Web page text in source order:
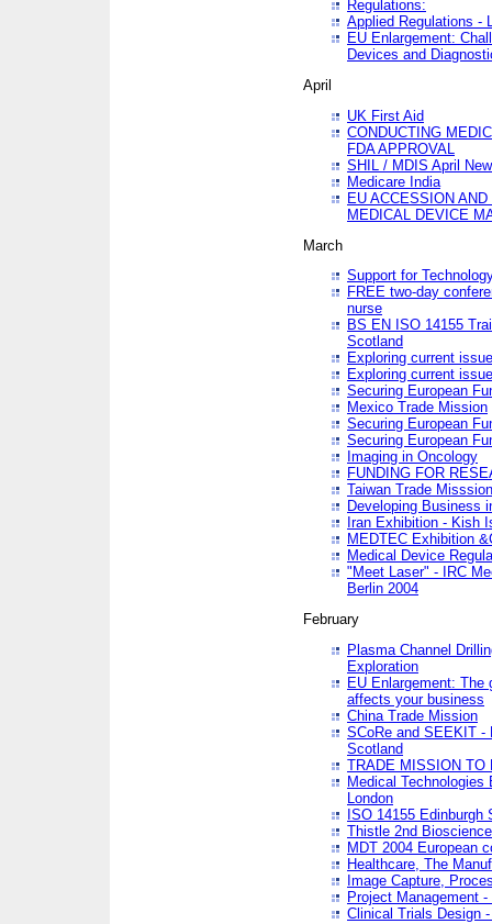
Regulations:
Applied Regulations -
EU Enlargement:
Devices and
April
UK First Aid
CONDUCTING
FDA APPROVAL
SHIL / MDIS April
Medicare India
EU ACCESSION
MEDICAL DEVICE
March
Support for
FREE two-day
nurse
BS EN ISO 14155
Scotland
Exploring current
Exploring current
Securing European
Mexico Trade Mission
Securing European
Securing European
Imaging in Oncology
FUNDING FOR
Taiwan Trade Misssion
Developing Business
Iran Exhibition - Kish
MEDTEC Exhibition
Medical Device
"Meet Laser" - IRC
Berlin 2004
February
Plasma Channel
Exploration
EU Enlargement: The
affects your business
China Trade Mission
SCoRe and SEEKIT -
Scotland
TRADE MISSION TO
Medical
London
ISO 14155 Edinburgh
Thistle 2nd
MDT 2004 European
Healthcare, The
Image Capture,
Project Management
Clinical Trials Design